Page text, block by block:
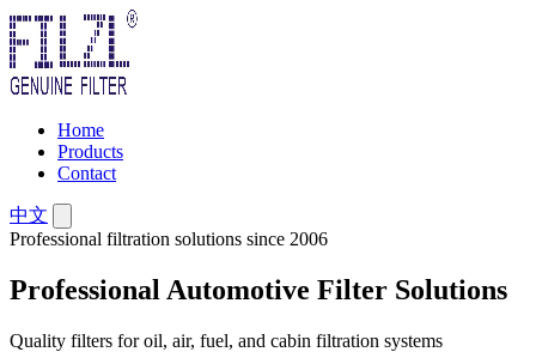
Home
Products
Contact
中文
Professional filtration solutions since 2006
Professional Automotive Filter Solutions
Quality filters for oil, air, fuel, and cabin filtration systems